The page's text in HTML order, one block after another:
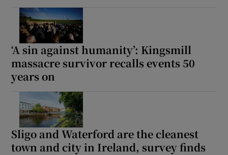
‘A sin against humanity’: Kingsmill
massacre survivor recalls events 50
years on
Sligo and Waterford are the cleanest
town and city in Ireland, survey finds